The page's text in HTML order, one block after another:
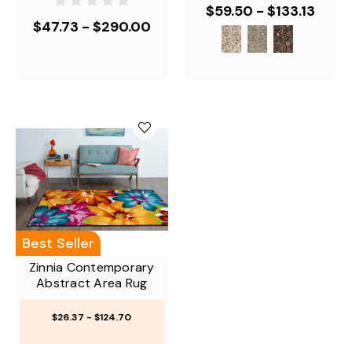
$47.73 - $290.00
$59.50 - $133.13
Best Seller
Zinnia Contemporary
Abstract Area Rug
$26.37 - $124.70